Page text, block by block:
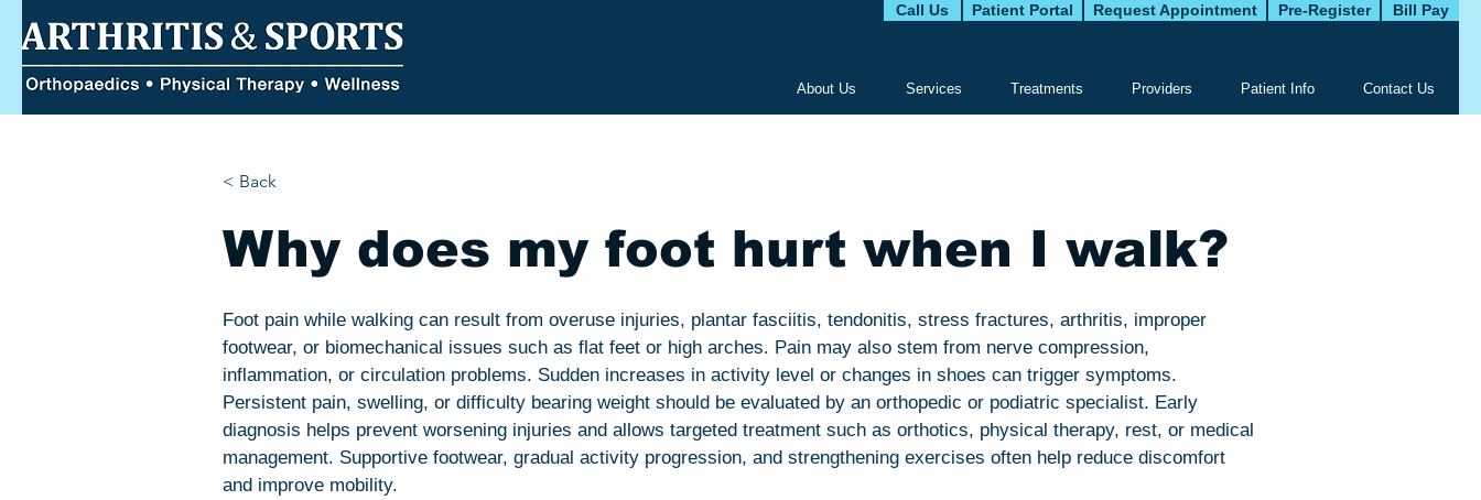
Call Us Patient Portal Request Appointment Pre-Register Bill Pay
About Us Services Treatments Providers Patient Info Contact Us
< Back
Why does my foot hurt when I walk?
Foot pain while walking can result from overuse injuries, plantar fasciitis, tendonitis, stress fractures, arthritis, improper
footwear, or biomechanical issues such as flat feet or high arches. Pain may also stem from nerve compression,
inflammation, or circulation problems. Sudden increases in activity level or changes in shoes can trigger symptoms.
Persistent pain, swelling, or difficulty bearing weight should be evaluated by an orthopedic or podiatric specialist. Early
diagnosis helps prevent worsening injuries and allows targeted treatment such as orthotics, physical therapy, rest, or medical
management. Supportive footwear, gradual activity progression, and strengthening exercises often help reduce discomfort
and improve mobility.